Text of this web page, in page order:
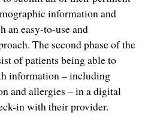
information and
an easy-to-use and
The second phase of the
of patients being able to
information – including
and allergies – in a digital
in with their provider.